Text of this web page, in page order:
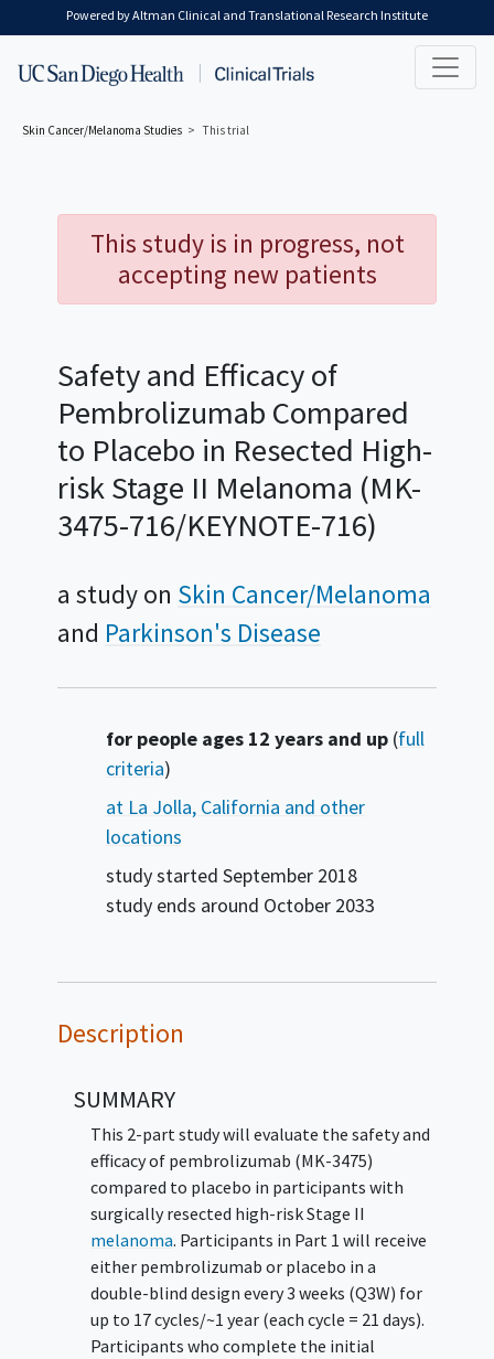
Skip to main content
Powered by Altman Clinical and Translational Research Institute
Skin Cancer/Melanoma Studies This trial
This study is in progress, not
accepting new patients
Safety and Efficacy of
Pembrolizumab Compared
to Placebo in Resected High-
risk Stage II Melanoma (MK-
3475-716/KEYNOTE-716)
a study on Skin Cancer/Melanoma
Parkinson's Disease
Summary
for people ages 12 years and up(full
criteria)
at La Jolla, California and other
locations
study started September 2018
study ends around October 2033
Description
SUMMARY
This 2-part study will evaluate the safety and
efficacy of pembrolizumab (MK-3475)
compared to placebo in participants with
surgically resected high-risk Stage II
melanoma. Participants in Part 1 will receive
either pembrolizumab or placebo in a
double-blind design every 3 weeks (Q3W) for
up to 17 cycles/~1 year (each cycle = 21 days).
Participants who complete the initial